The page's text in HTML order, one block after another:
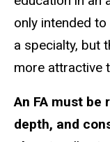
only intended
a specialty, but
more attractive
An FA must be
depth, and